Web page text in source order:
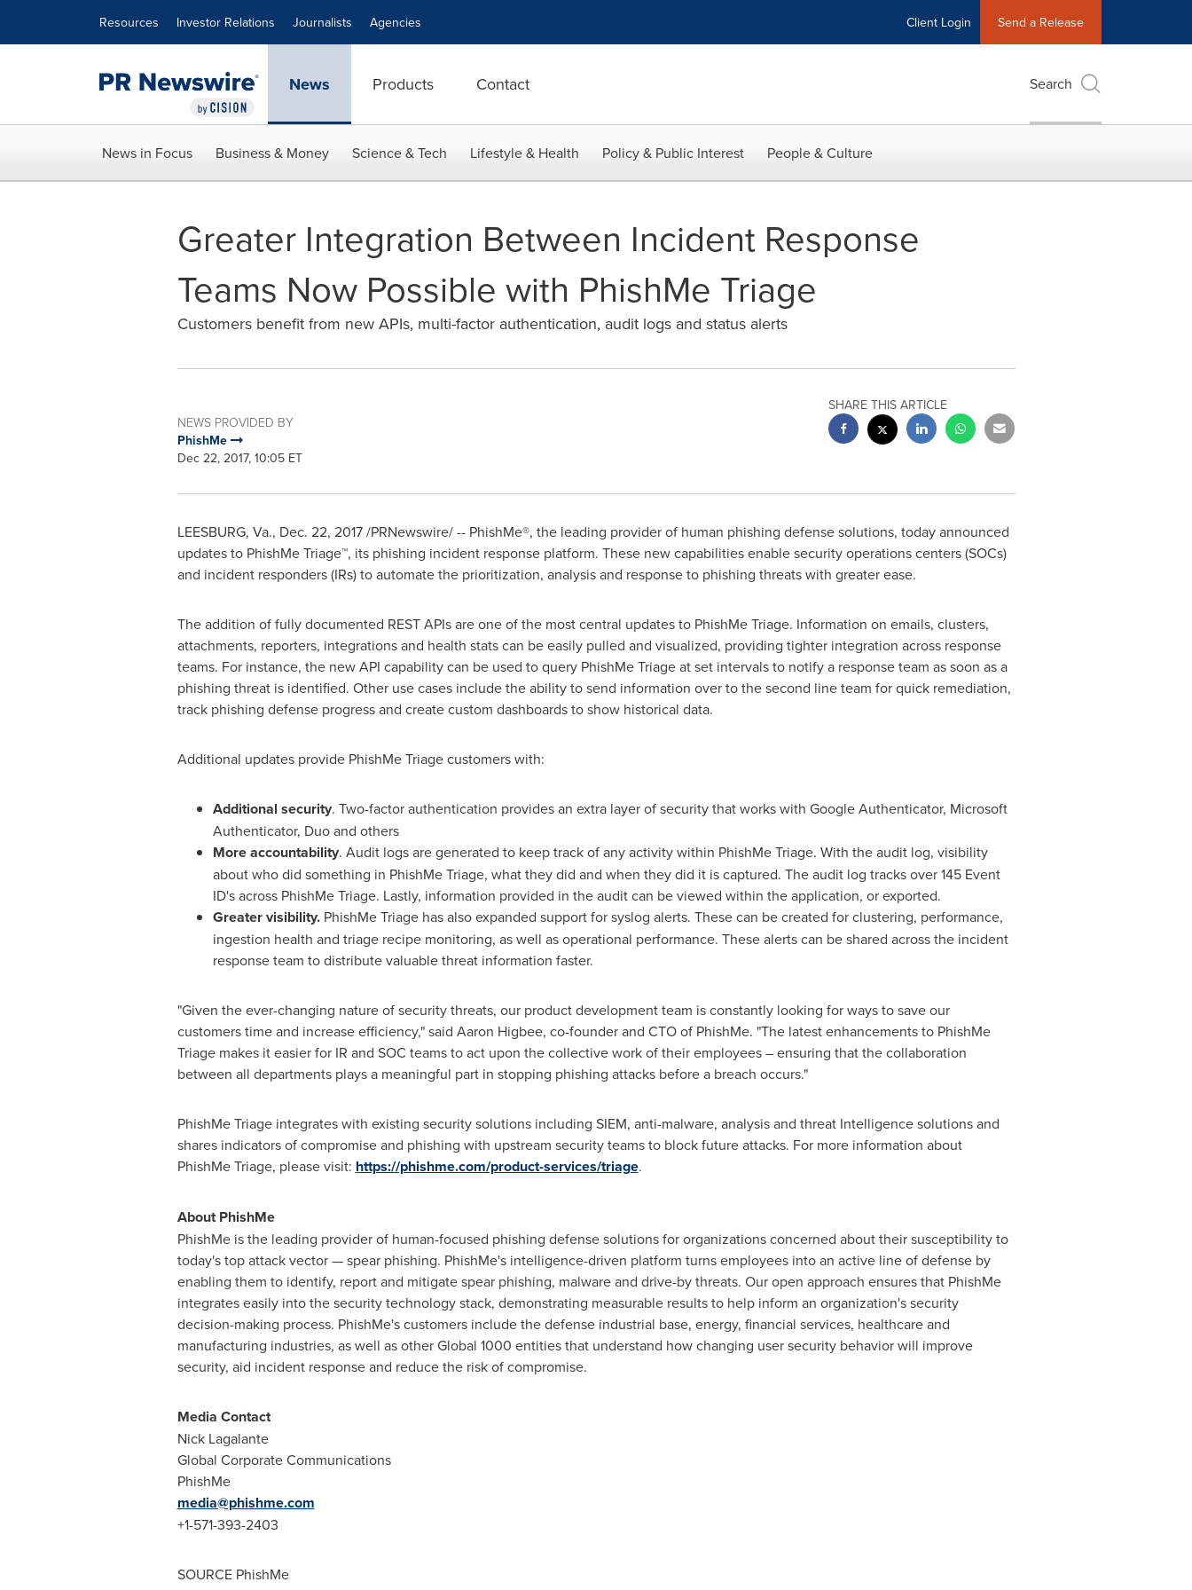
Resources Investor Relations Journalists Agencies Client Login Send a Release
News Products Contact Search
News in Focus Business & Money Science & Tech Lifestyle & Health Policy & Public Interest People & Culture
Greater Integration Between Incident Response
Teams Now Possible with PhishMe Triage
Customers benefit from new APIs, multi-factor authentication, audit logs and status alerts
NEWS PROVIDED BY
PhishMe
Dec 22, 2017, 10:05 ET
SHARE THIS ARTICLE
LEESBURG, Va., Dec. 22, 2017/PRNewswire/ -- PhishMe®, the leading provider of human phishing defense solutions, today announced
updates to PhishMe Triage™, its phishing incident response platform. These new capabilities enable security operations centers (SOCs)
and incident responders (IRs) to automate the prioritization, analysis and response to phishing threats with greater ease.
The addition of fully documented REST APIs are one of the most central updates to PhishMe Triage. Information on emails, clusters,
attachments, reporters, integrations and health stats can be easily pulled and visualized, providing tighter integration across response
teams. For instance, the new API capability can be used to query PhishMe Triage at set intervals to notify a response team as soon as a
phishing threat is identified. Other use cases include the ability to send information over to the second line team for quick remediation,
track phishing defense progress and create custom dashboards to show historical data.
Additional updates provide PhishMe Triage customers with:
Additional security. Two-factor authentication provides an extra layer of security that works with Google Authenticator, Microsoft
Authenticator, Duo and others
More accountability. Audit logs are generated to keep track of any activity within PhishMe Triage. With the audit log, visibility
about who did something in PhishMe Triage, what they did and when they did it is captured. The audit log tracks over 145 Event
ID's across PhishMe Triage. Lastly, information provided in the audit can be viewed within the application, or exported.
Greater visibility. PhishMe Triage has also expanded support for syslog alerts. These can be created for clustering, performance,
ingestion health and triage recipe monitoring, as well as operational performance. These alerts can be shared across the incident
response team to distribute valuable threat information faster.
"Given the ever-changing nature of security threats, our product development team is constantly looking for ways to save our
customers time and increase efficiency," said Aaron Higbee, co-founder and CTO of PhishMe. "The latest enhancements to PhishMe
Triage makes it easier for IR and SOC teams to act upon the collective work of their employees – ensuring that the collaboration
between all departments plays a meaningful part in stopping phishing attacks before a breach occurs."
PhishMe Triage integrates with existing security solutions including SIEM, anti-malware, analysis and threat Intelligence solutions and
shares indicators of compromise and phishing with upstream security teams to block future attacks. For more information about
PhishMe Triage, please visit: https://phishme.com/product-services/triage.
About PhishMe
PhishMe is the leading provider of human-focused phishing defense solutions for organizations concerned about their susceptibility to
today's top attack vector — spear phishing. PhishMe's intelligence-driven platform turns employees into an active line of defense by
enabling them to identify, report and mitigate spear phishing, malware and drive-by threats. Our open approach ensures that PhishMe
integrates easily into the security technology stack, demonstrating measurable results to help inform an organization's security
decision-making process. PhishMe's customers include the defense industrial base, energy, financial services, healthcare and
manufacturing industries, as well as other Global 1000 entities that understand how changing user security behavior will improve
security, aid incident response and reduce the risk of compromise.
Media Contact
Nick Lagalante
Global Corporate Communications
PhishMe
media@phishme.com
+1-571-393-2403
SOURCE PhishMe